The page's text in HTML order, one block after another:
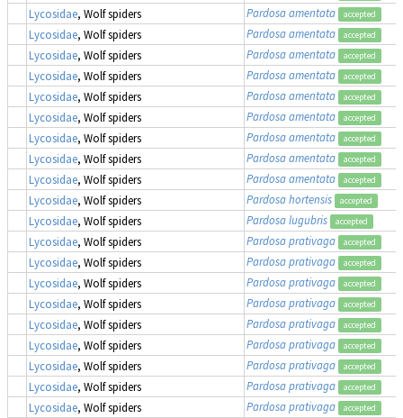
Lycosidae, Wolf spiders Pardosa amentata accepted
Lycosidae, Wolf spiders Pardosa amentata accepted
Lycosidae, Wolf spiders Pardosa amentata accepted
Lycosidae, Wolf spiders Pardosa amentata accepted
Lycosidae, Wolf spiders Pardosa amentata accepted
Lycosidae, Wolf spiders Pardosa amentata accepted
Lycosidae, Wolf spiders Pardosa amentata accepted
Lycosidae, Wolf spiders Pardosa amentata accepted
Lycosidae, Wolf spiders Pardosa amentata accepted
Lycosidae, Wolf spiders Pardosa hortensis accepted
Lycosidae, Wolf spiders Pardosa lugubris accepted
Lycosidae, Wolf spiders Pardosa prativaga accepted
Lycosidae, Wolf spiders Pardosa prativaga accepted
Lycosidae, Wolf spiders Pardosa prativaga accepted
Lycosidae, Wolf spiders Pardosa prativaga accepted
Lycosidae, Wolf spiders Pardosa prativaga accepted
Lycosidae, Wolf spiders Pardosa prativaga accepted
Lycosidae, Wolf spiders Pardosa prativaga accepted
Lycosidae, Wolf spiders Pardosa prativaga accepted
Lycosidae, Wolf spiders Pardosa prativaga accepted